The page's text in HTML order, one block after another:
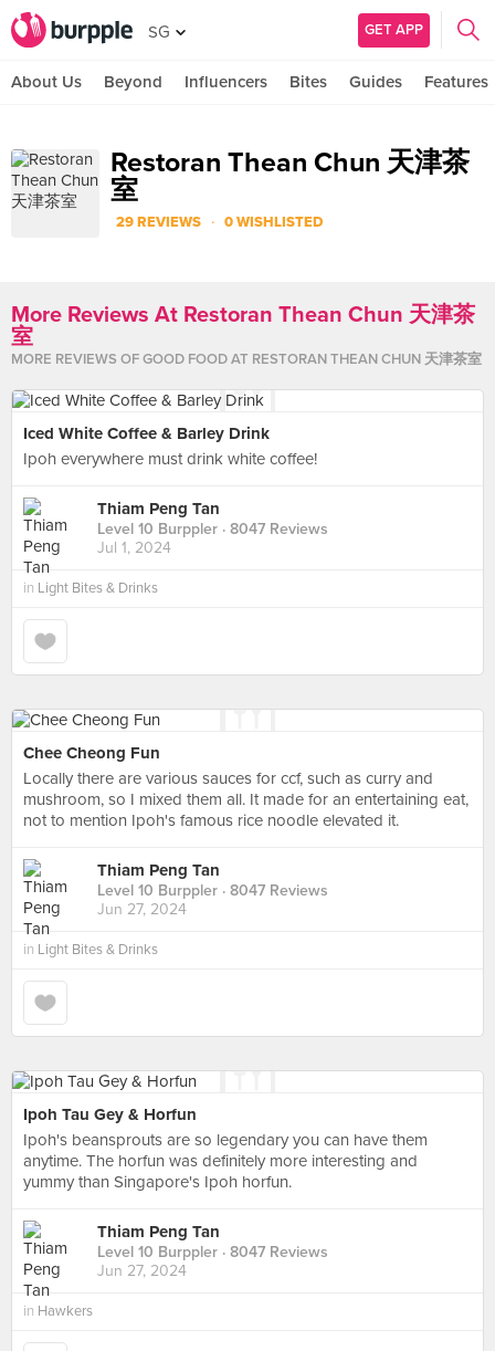
SG GET APP
About Us Beyond Influencers Bites Guides Features
Restoran Thean Chun 天津茶
室
29 REVIEWS · 0 WISHLISTED
More Reviews At Restoran Thean Chun 天津茶
室
MORE REVIEWS OF GOOD FOOD AT RESTORAN THEAN CHUN 天津茶室
Iced White Coffee & Barley Drink
Ipoh everywhere must drink white coffee!
Thiam Peng Tan
Level 10 Burppler · 8047 Reviews
Jul 1, 2024
in Light Bites & Drinks
Chee Cheong Fun
Locally there are various sauces for ccf, such as curry and
mushroom, so I mixed them all. It made for an entertaining eat,
not to mention Ipoh's famous rice noodle elevated it.
Thiam Peng Tan
Level 10 Burppler · 8047 Reviews
Jun 27, 2024
in Light Bites & Drinks
Ipoh Tau Gey & Horfun
Ipoh's beansprouts are so legendary you can have them
anytime. The horfun was definitely more interesting and
yummy than Singapore's Ipoh horfun.
Thiam Peng Tan
Level 10 Burppler · 8047 Reviews
Jun 27, 2024
in Hawkers